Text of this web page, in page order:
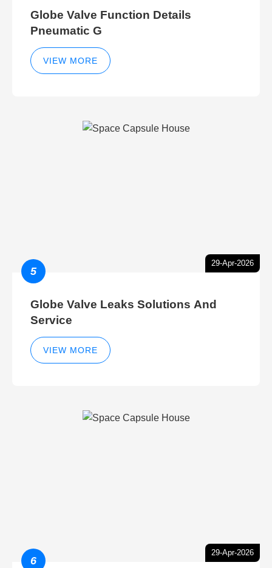
Globe Valve Function Details
Pneumatic G
VIEW MORE
29-Apr-2026
5
Globe Valve Leaks Solutions And
Service
VIEW MORE
29-Apr-2026
6